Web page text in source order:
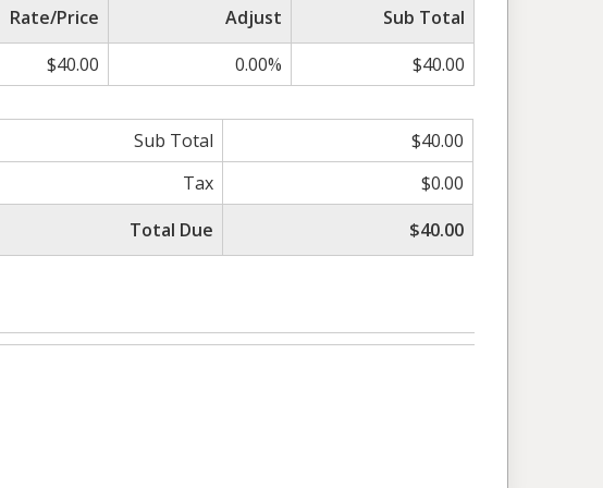
Rate/Price Adjust
Sub Total
$40.00 0.00% $40.00
Sub Total
$40.00
Tax
$0.00
Total Due
$40.00